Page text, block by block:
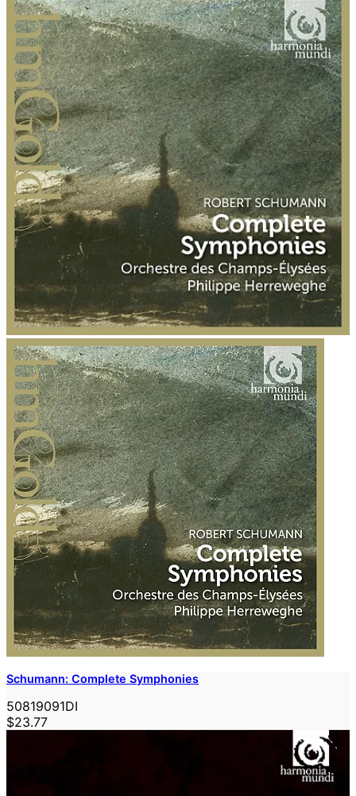
Schumann: Complete Symphonies
50819091DI
$23.77